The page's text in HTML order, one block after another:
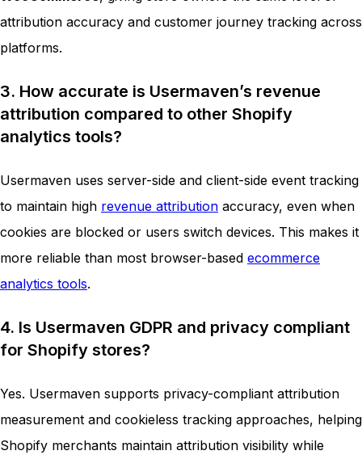
attribution accuracy and customer journey tracking across
platforms.
3. How accurate is Usermaven’s revenue
attribution compared to other Shopify
analytics tools?
Usermaven uses server-side and client-side event tracking
to maintain high revenue attribution accuracy, even when
cookies are blocked or users switch devices. This makes it
more reliable than most browser-based ecommerce
analytics tools.
4. Is Usermaven GDPR and privacy compliant
for Shopify stores?
Yes. Usermaven supports privacy-compliant attribution
measurement and cookieless tracking approaches, helping
Shopify merchants maintain attribution visibility while